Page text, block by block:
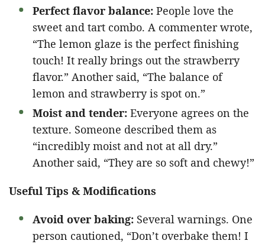
Perfect flavor balance: People love the
sweet and tart combo. A commenter wrote,
“The lemon glaze is the perfect finishing
touch! It really brings out the strawberry
flavor.” Another said, “The balance of
lemon and strawberry is spot on.”
Moist and tender: Everyone agrees on the
texture. Someone described them as
“incredibly moist and not at all dry.”
Another said, “They are so soft and chewy!”
Useful Tips & Modifications
Avoid over baking: Several warnings. One
person cautioned, “Don’t overbake them! I